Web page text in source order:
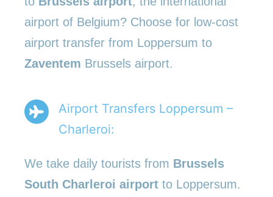
airport of Belgium? Choose for low-cost
airport transfer from Loppersum to
Zaventem Brussels airport.
Airport Transfers Loppersum –
Charleroi:
We take daily tourists from Brussels
South Charleroi airport to Loppersum.